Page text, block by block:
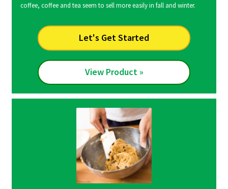
coffee, coffee and tea seem to sell more easily in fall and winter.
Let's Get Started
View Product »